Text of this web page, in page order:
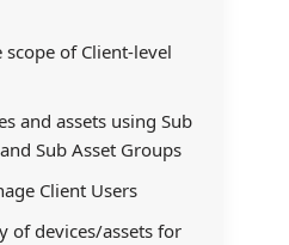
of Client-level
and assets using Sub
Sub Asset Groups
Client Users
of devices/assets for